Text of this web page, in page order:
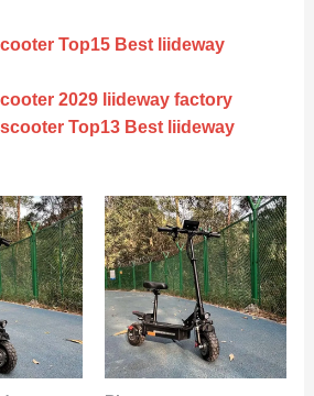
Top15 Best liideway
2029 liideway factory
Top13 Best liideway